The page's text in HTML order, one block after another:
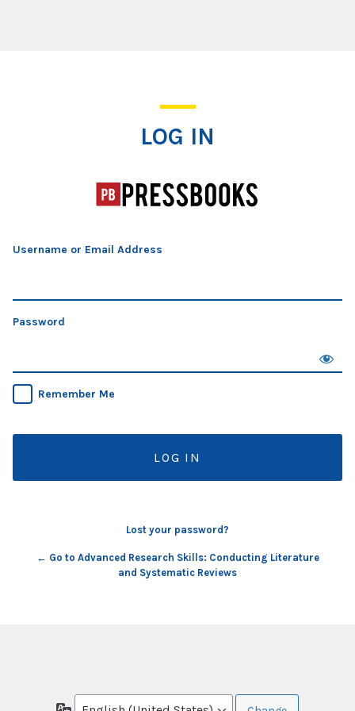
LOG IN
Username or Email Address
Password
Remember Me
Lost your password?
← Go to Advanced Research Skills: Conducting Literature
and Systematic Reviews